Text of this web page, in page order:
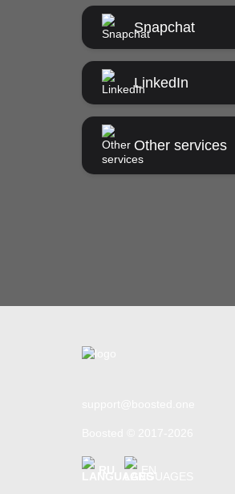
Snapchat
LinkedIn
Other services